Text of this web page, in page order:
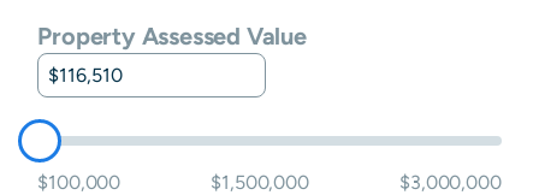
Property Assessed Value
$100,000 $1,500,000 $3,000,000